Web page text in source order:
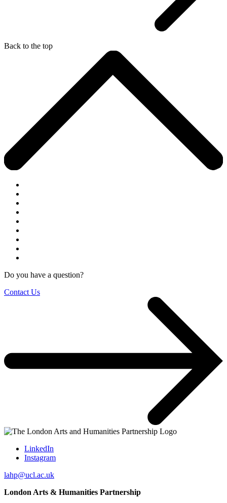
Back to the top
Do you have a question?
Contact Us
LinkedIn
Instagram
lahp@ucl.ac.uk
London Arts & Humanities Partnership